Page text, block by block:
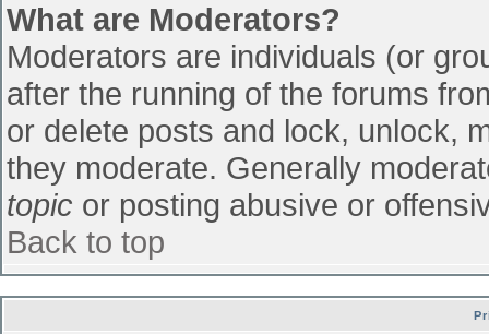
What are Moderators?
Moderators are individuals (or
after the running of the forums
or delete posts and lock, unlock,
they moderate. Generally
topic or posting abusive or
Back to top